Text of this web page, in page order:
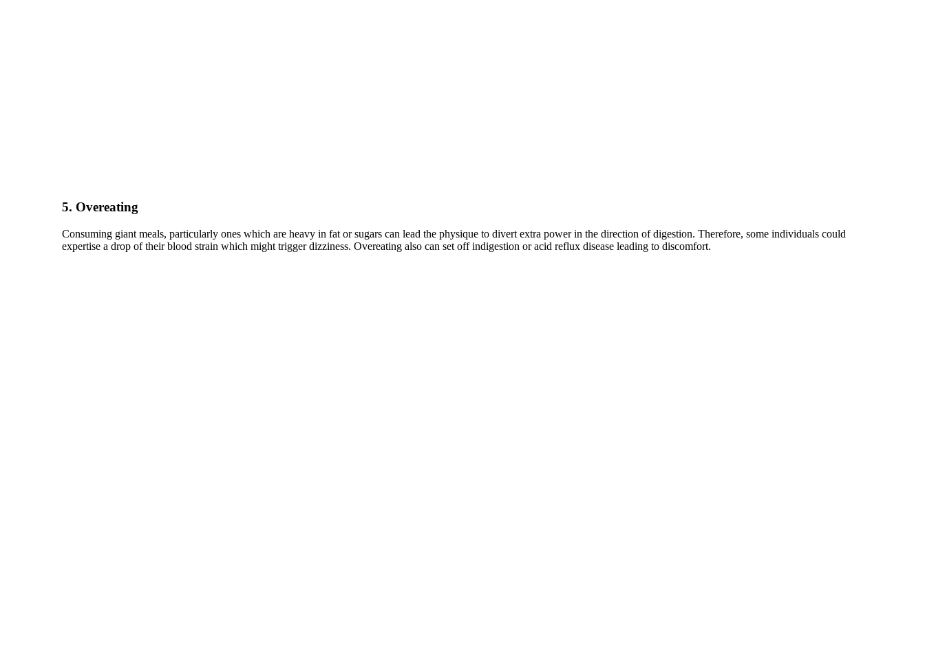
5. Overeating
Consuming giant meals, particularly ones which are heavy in fat or sugars can lead the physique to divert extra power in the direction of digestion. Therefore, some individuals could
expertise a drop of their blood strain which might trigger dizziness. Overeating also can set off indigestion or acid reflux disease leading to discomfort.